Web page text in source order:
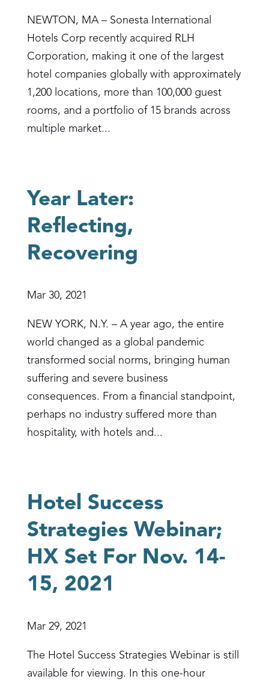
NEWTON, MA – Sonesta International
Hotels Corp recently acquired RLH
Corporation, making it one of the largest
hotel companies globally with approximately
1,200 locations, more than 100,000 guest
rooms, and a portfolio of 15 brands across
multiple market...
Year Later:
Reflecting,
Recovering
Mar 30, 2021
NEW YORK, N.Y. – A year ago, the entire
world changed as a global pandemic
transformed social norms, bringing human
suffering and severe business
consequences. From a financial standpoint,
perhaps no industry suffered more than
hospitality, with hotels and...
Hotel Success
Strategies Webinar;
HX Set For Nov. 14-
15, 2021
Mar 29, 2021
The Hotel Success Strategies Webinar is still
available for viewing. In this one-hour